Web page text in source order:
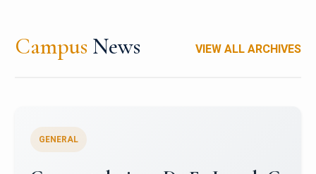
Campus News VIEW ALL ARCHIVES